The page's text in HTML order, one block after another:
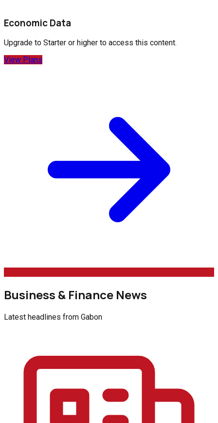
Economic Data
Upgrade to Starter or higher to access this content.
View Plans
Business & Finance News
Latest headlines from Gabon